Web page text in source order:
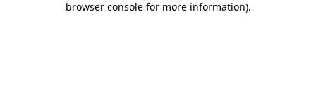
browser console for more information).